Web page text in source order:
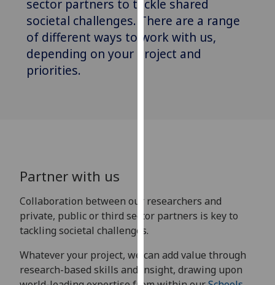
cookies
and
how
we
use
I'm
happy
analytics
data
sector partners to tackle shared
societal challenges. There are a range
of different ways to work with us,
depending on your project and
priorities.
Partner with us
Collaboration between our researchers and
private, public or third sector partners is key to
tackling societal challenges.
Whatever your project, we can add value through
research-based skills and insight, drawing upon